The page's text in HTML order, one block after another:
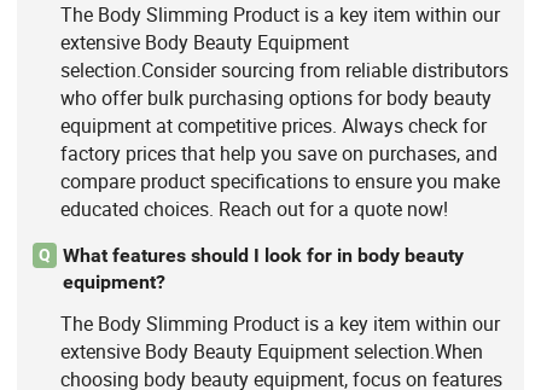
The Body Slimming Product is a key item within our
extensive Body Beauty Equipment
selection.Consider sourcing from reliable distributors
who offer bulk purchasing options for body beauty
equipment at competitive prices. Always check for
factory prices that help you save on purchases, and
compare product specifications to ensure you make
educated choices. Reach out for a quote now!
Q
What features should I look for in body beauty
equipment?
The Body Slimming Product is a key item within our
extensive Body Beauty Equipment selection.When
choosing body beauty equipment, focus on features